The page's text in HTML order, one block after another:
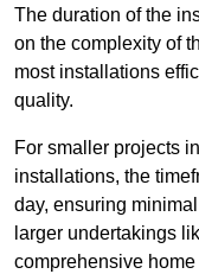
The duration of the
on the complexity of
most installations
quality.
For smaller projects
installations, the
day, ensuring
larger undertakings
comprehensive